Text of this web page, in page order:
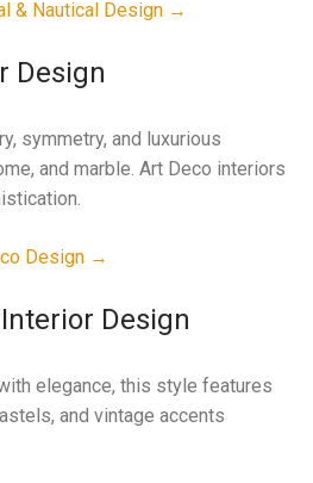
& Nautical Design →
Design
symmetry, and luxurious
and marble. Art Deco interiors
Design →
Design
elegance, this style features
and vintage accents